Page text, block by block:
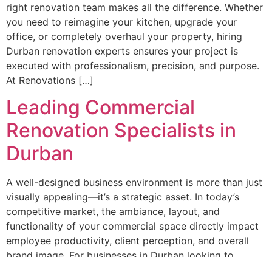
right renovation team makes all the difference. Whether
you need to reimagine your kitchen, upgrade your
office, or completely overhaul your property, hiring
Durban renovation experts ensures your project is
executed with professionalism, precision, and purpose.
At Renovations […]
Leading Commercial
Renovation Specialists in
Durban
A well-designed business environment is more than just
visually appealing—it’s a strategic asset. In today’s
competitive market, the ambiance, layout, and
functionality of your commercial space directly impact
employee productivity, client perception, and overall